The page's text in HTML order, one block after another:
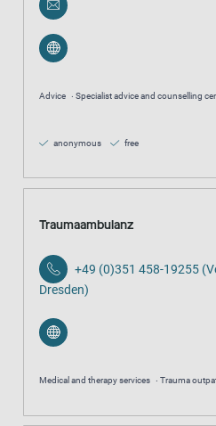
Advice Specialist advice and counselling
anonymous free
Traumaambulanz
+49 (0)351 458-19255
Dresden)
Medical and therapy services Trauma